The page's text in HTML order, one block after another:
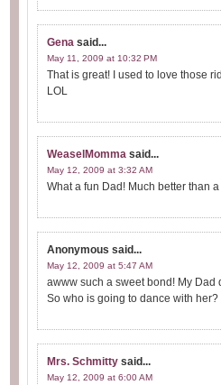
Gena said...
May 11, 2009 at 10:32 PM
That is great! I used to love those
LOL
WeaselMomma said...
May 12, 2009 at 3:32 AM
What a fun Dad! Much better than
Anonymous said...
May 12, 2009 at 5:47 AM
awww such a sweet bond! My Dad
So who is going to dance with her?
Mrs. Schmitty said...
May 12, 2009 at 6:00 AM